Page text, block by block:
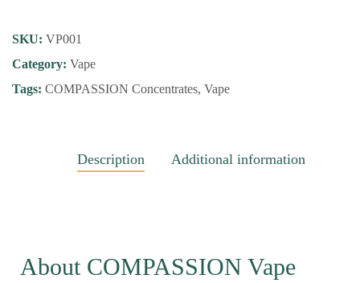
SKU: VP001
Category: Vape
Tags: COMPASSION Concentrates, Vape
Description Additional information
About COMPASSION Vape